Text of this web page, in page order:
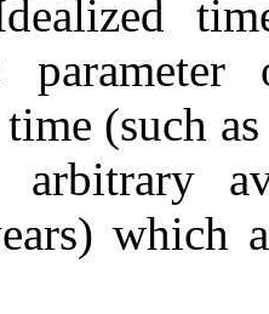
(such
arbitrary
which